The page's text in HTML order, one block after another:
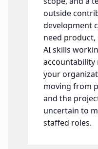
outside
development
need product,
AI skills
accountability
your
moving from
and the
uncertain to
staffed roles.